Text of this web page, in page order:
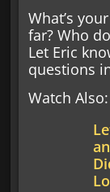
What’s
far? Who
Let Eric
questions
Watch Also: